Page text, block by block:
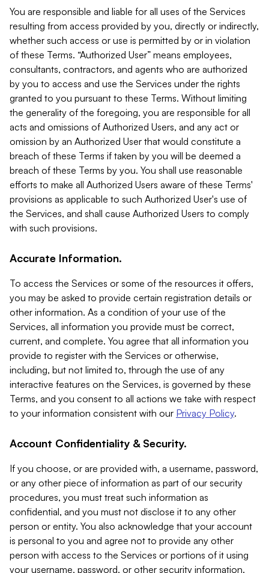
You are responsible and liable for all uses of the Services
resulting from access provided by you, directly or indirectly,
whether such access or use is permitted by or in violation
of these Terms. “Authorized User” means employees,
consultants, contractors, and agents who are authorized
by you to access and use the Services under the rights
granted to you pursuant to these Terms. Without limiting
the generality of the foregoing, you are responsible for all
acts and omissions of Authorized Users, and any act or
omission by an Authorized User that would constitute a
breach of these Terms if taken by you will be deemed a
breach of these Terms by you. You shall use reasonable
efforts to make all Authorized Users aware of these Terms'
provisions as applicable to such Authorized User's use of
the Services, and shall cause Authorized Users to comply
with such provisions.
Accurate Information.
To access the Services or some of the resources it offers,
you may be asked to provide certain registration details or
other information. As a condition of your use of the
Services, all information you provide must be correct,
current, and complete. You agree that all information you
provide to register with the Services or otherwise,
including, but not limited to, through the use of any
interactive features on the Services, is governed by these
Terms, and you consent to all actions we take with respect
to your information consistent with our Privacy Policy.
Account Confidentiality & Security.
If you choose, or are provided with, a username, password,
or any other piece of information as part of our security
procedures, you must treat such information as
confidential, and you must not disclose it to any other
person or entity. You also acknowledge that your account
is personal to you and agree not to provide any other
person with access to the Services or portions of it using
your username, password, or other security information.